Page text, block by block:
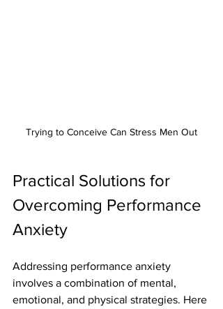
Trying to Conceive Can Stress Men Out
Practical Solutions for
Overcoming Performance
Anxiety
Addressing performance anxiety
involves a combination of mental,
emotional, and physical strategies. Here